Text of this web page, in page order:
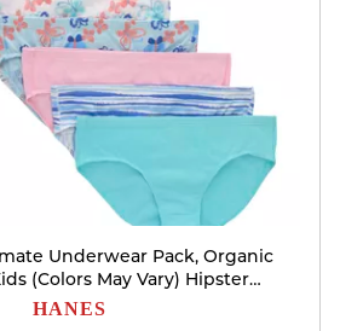
Underwear Pack, Organic
(Colors May Vary) Hipster
Solids & Patterns, 12 US
HANES